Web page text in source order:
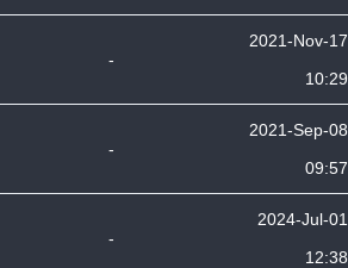
-
2021-Nov-17
10:29
-
2021-Sep-08
09:57
-
2024-Jul-01
12:38